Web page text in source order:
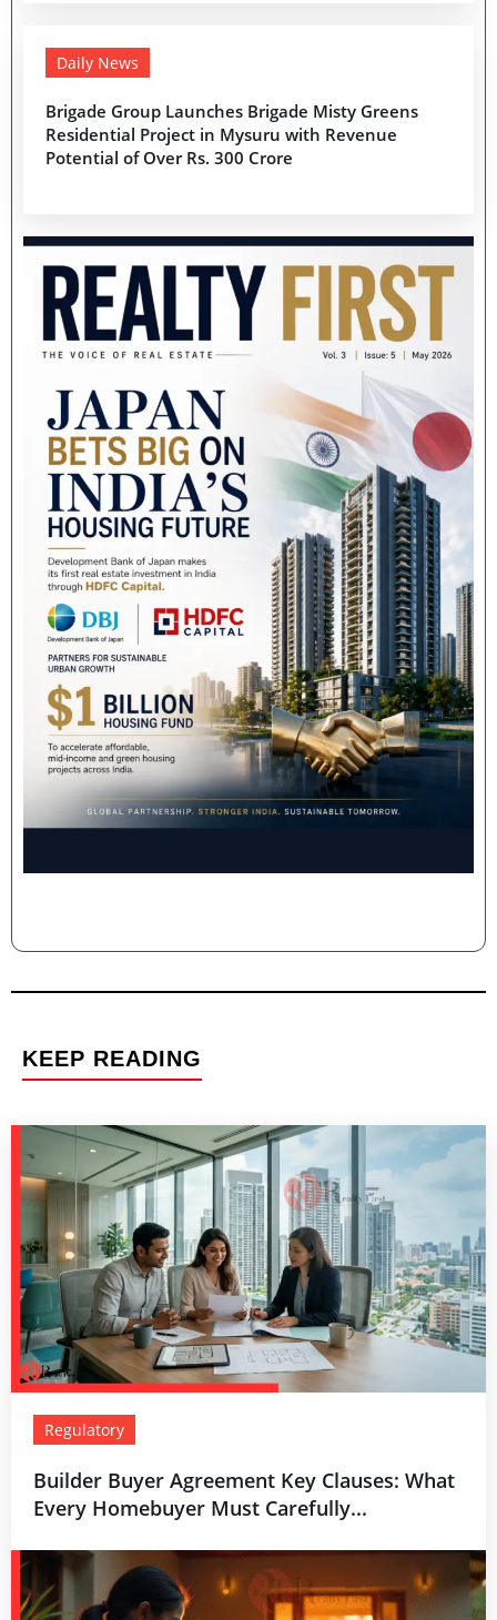
Daily News
Brigade Group Launches Brigade Misty Greens
Residential Project in Mysuru with Revenue
Potential of Over Rs. 300 Crore
KEEP READING
Regulatory
Builder Buyer Agreement Key Clauses: What
Every Homebuyer Must Carefully...